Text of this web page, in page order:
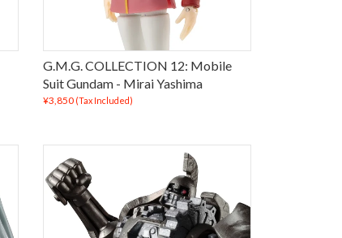
G.M.G. COLLECTION 12: Mobile
Suit Gundam - Mirai Yashima
¥3,850 (Tax Included)